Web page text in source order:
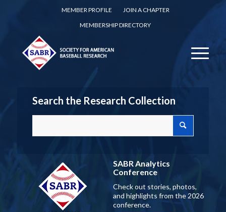
MEMBER PROFILE
JOIN A CHAPTER
MEMBERSHIP DIRECTORY
Search the Research Collection
SABR Analytics
Conference
Check out stories, photos,
and highlights from the 2026
conference.